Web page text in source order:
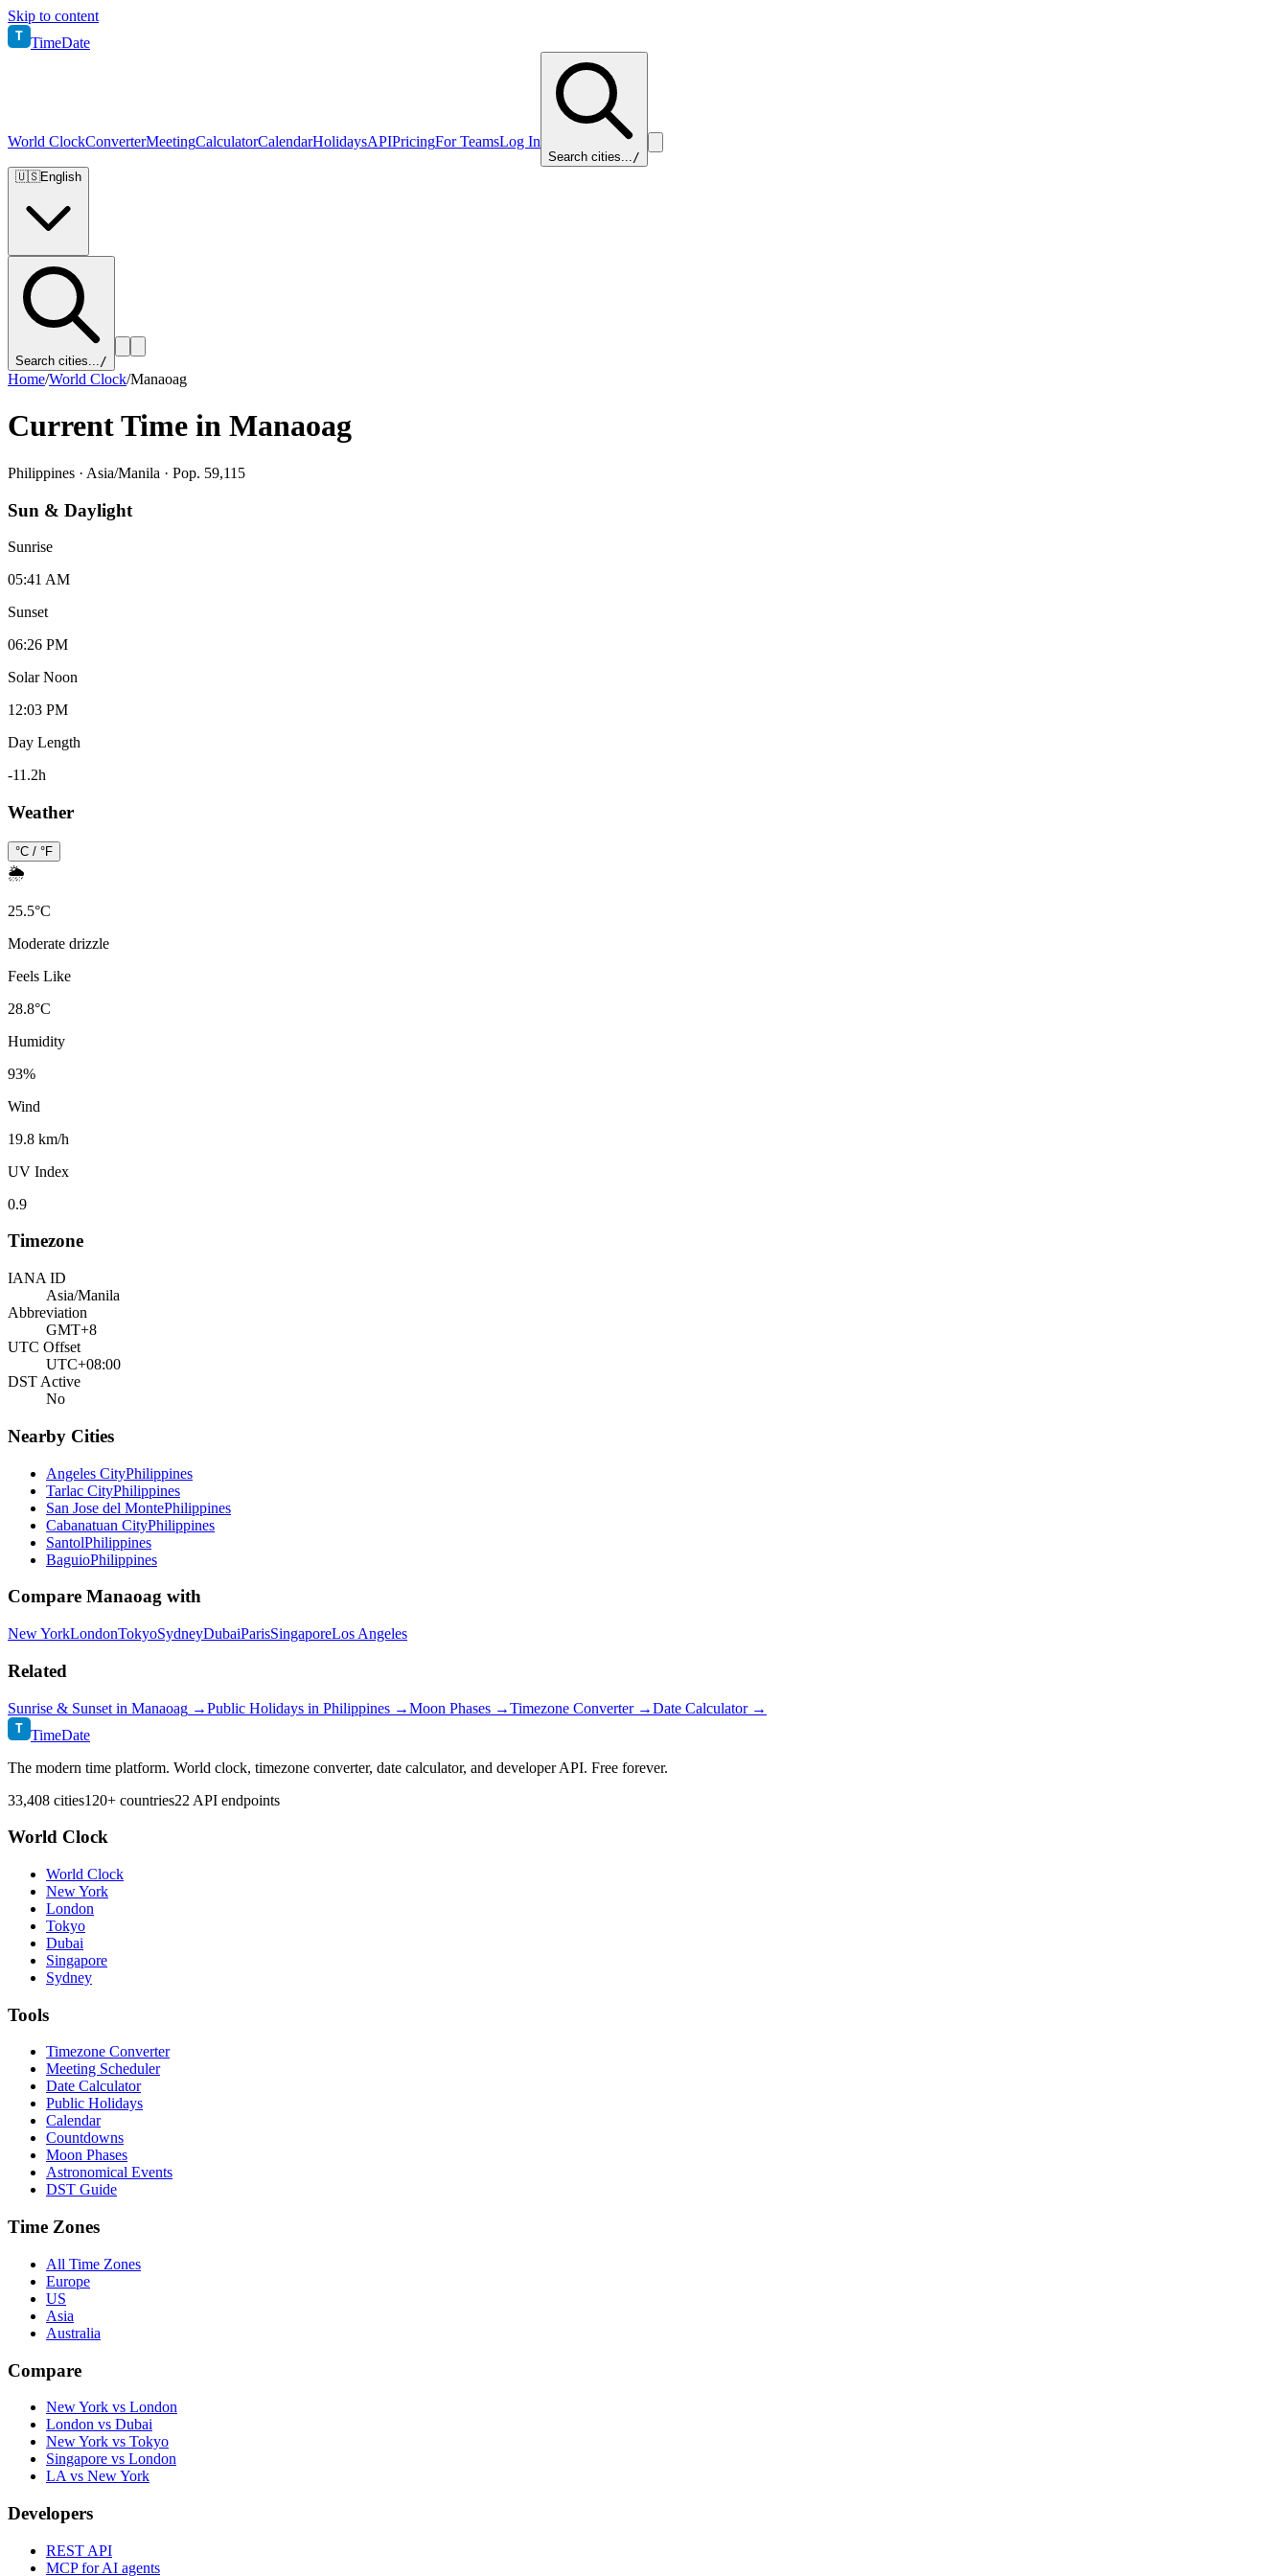
Skip to content
T TimeDate
World ClockConverterMeetingCalculatorCalendarHolidaysAPIPricingFor TeamsLog In
Search cities.../
🇺🇸English
Search cities.../
Home/World Clock/Manaoag
Current Time in Manaoag
Philippines · Asia/Manila · Pop. 59,115
Sun & Daylight
Sunrise
05:41 AM
Sunset
06:26 PM
Solar Noon
12:03 PM
Day Length
-11.2h
Weather
°C / °F
🌦️
25.5°C
Moderate drizzle
Feels Like
28.8°C
Humidity
93%
Wind
19.8 km/h
UV Index
0.9
Timezone
IANA ID
Asia/Manila
Abbreviation
GMT+8
UTC Offset
UTC+08:00
DST Active
No
Nearby Cities
Angeles CityPhilippines
Tarlac CityPhilippines
San Jose del MontePhilippines
Cabanatuan CityPhilippines
SantolPhilippines
BaguioPhilippines
Compare Manaoag with
New YorkLondonTokyoSydneyDubaiParisSingaporeLos Angeles
Related
Sunrise & Sunset in Manaoag →Public Holidays in Philippines →Moon Phases →Timezone Converter →Date Calculator →
T TimeDate
The modern time platform. World clock, timezone converter, date calculator, and developer API. Free forever.
33,408 cities120+ countries22 API endpoints
World Clock
World Clock
New York
London
Tokyo
Dubai
Singapore
Sydney
Tools
Timezone Converter
Meeting Scheduler
Date Calculator
Public Holidays
Calendar
Countdowns
Moon Phases
Astronomical Events
DST Guide
Time Zones
All Time Zones
Europe
US
Asia
Australia
Compare
New York vs London
London vs Dubai
New York vs Tokyo
Singapore vs London
LA vs New York
Developers
REST API
MCP for AI agents